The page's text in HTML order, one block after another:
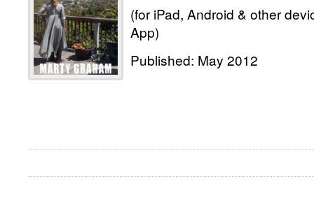
(for iPad, Android & other
App)
Published: May 2012